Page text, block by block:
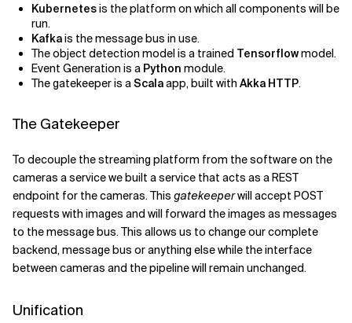
Kubernetesis the platform on which all components will be
run.
Kafkais the message bus in use.
The object detection model is a trained Tensorflowmodel.
Event Generation is a Python module.
The gatekeeper is aScalaapp, built with Akka HTTP.
The Gatekeeper
To decouple the streaming platform from the software on the
cameras a service we built a service that acts as a REST
endpoint for the cameras. This gatekeeperwill accept POST
requests with images and will forward the images as messages
to the message bus. This allows us to change our complete
backend, message bus or anything else while the interface
between cameras and the pipeline will remain unchanged.
Unification